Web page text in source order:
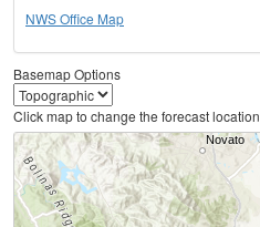
NWS Office Map
Basemap Options
Click map to change the forecast location